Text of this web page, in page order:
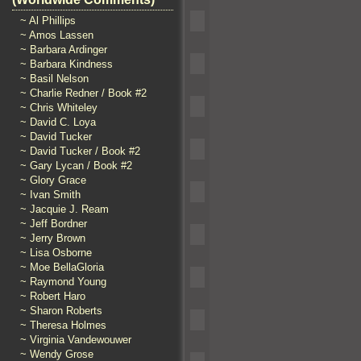
~ Al Phillips
~ Amos Lassen
~ Barbara Ardinger
~ Barbara Kindness
~ Basil Nelson
~ Charlie Redner / Book #2
~ Chris Whiteley
~ David C. Loya
~ David Tucker
~ David Tucker / Book #2
~ Gary Lycan / Book #2
~ Glory Grace
~ Ivan Smith
~ Jacquie J. Ream
~ Jeff Bordner
~ Jerry Brown
~ Lisa Osborne
~ Moe BellaGloria
~ Raymond Young
~ Robert Haro
~ Sharon Roberts
~ Theresa Holmes
~ Virginia Vandewouwer
~ Wendy Grose